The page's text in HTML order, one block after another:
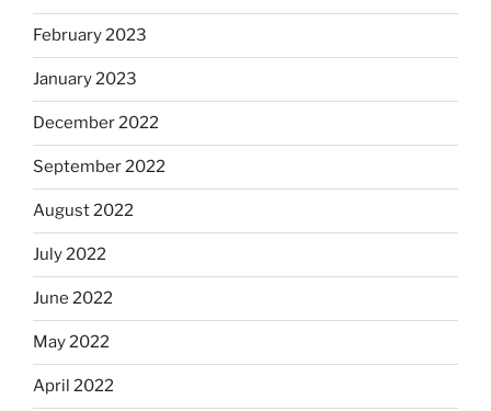
February 2023
January 2023
December 2022
September 2022
August 2022
July 2022
June 2022
May 2022
April 2022